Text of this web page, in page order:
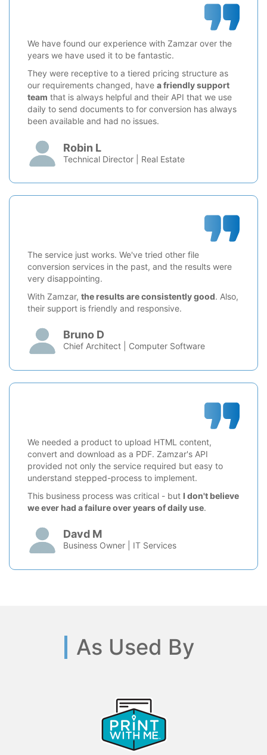
We have found our experience with Zamzar over the
years we have used it to be fantastic.
They were receptive to a tiered pricing structure as
our requirements changed, have a friendly support
team that is always helpful and their API that we use
daily to send documents to for conversion has always
been available and had no issues.
Robin L
Technical Director | Real Estate
The service just works. We've tried other file
conversion services in the past, and the results were
very disappointing.
With Zamzar, the results are consistently good. Also,
their support is friendly and responsive.
Bruno D
Chief Architect | Computer Software
We needed a product to upload HTML content,
convert and download as a PDF. Zamzar's API
provided not only the service required but easy to
understand stepped-process to implement.
This business process was critical - but I don't believe
we ever had a failure over years of daily use.
Davd M
Business Owner | IT Services
As Used By